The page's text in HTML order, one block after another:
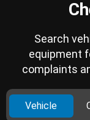
Search
equipment
complaints
Vehicle